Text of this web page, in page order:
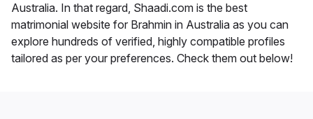
Australia. In that regard, Shaadi.com is the best
matrimonial website for Brahmin in Australia as you can
explore hundreds of verified, highly compatible profiles
tailored as per your preferences. Check them out below!